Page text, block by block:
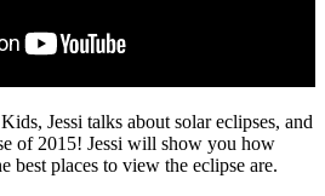
Jessi talks about solar eclipses, and
of 2015! Jessi will show you how
best places to view the eclipse are.